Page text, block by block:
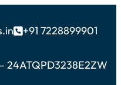
+91 7228899901
24ATQPD3238E2ZW